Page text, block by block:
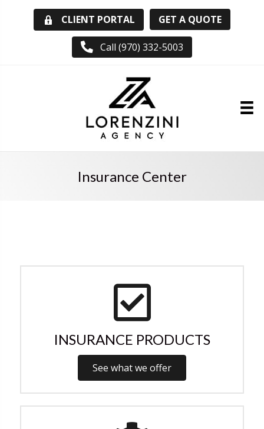
CLIENT PORTAL GET A QUOTE
Call (970) 332-5003
Insurance Center
INSURANCE PRODUCTS
See what we offer